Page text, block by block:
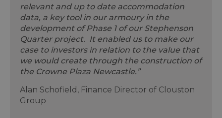
relevant and up to date accommodation
data, a key tool in our armoury in the
development of Phase 1 of our Stephenson
Quarter project. It enabled us to make our
case to investors in relation to the value that
we would create through the construction of
the Crowne Plaza Newcastle.”
Alan Schofield, Finance Director of Clouston
Group